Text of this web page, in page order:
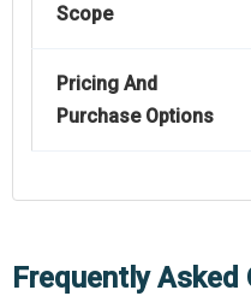
Scope
Pricing And
Purchase Options
Frequently Asked